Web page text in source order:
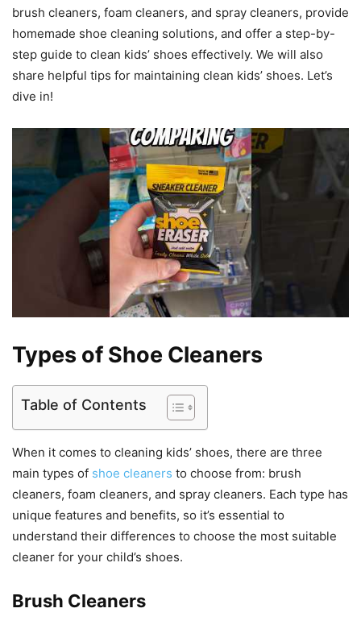
brush cleaners, foam cleaners, and spray cleaners, provide
homemade shoe cleaning solutions, and offer a step-by-
step guide to clean kids’ shoes effectively. We will also
share helpful tips for maintaining clean kids’ shoes. Let’s
dive in!
Types of Shoe Cleaners
Table of Contents
When it comes to cleaning kids’ shoes, there are three
main types of shoe cleaners to choose from: brush
cleaners, foam cleaners, and spray cleaners. Each type has
unique features and benefits, so it’s essential to
understand their differences to choose the most suitable
cleaner for your child’s shoes.
Brush Cleaners